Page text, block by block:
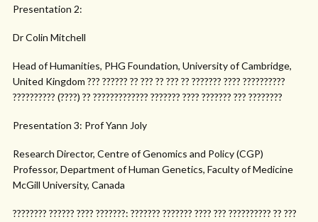
Presentation 2:
Dr Colin Mitchell
Head of Humanities, PHG Foundation, University of Cambridge,
United Kingdom ??? ?????? ?? ??? ?? ??? ?? ??????? ???? ??????????
?????????? (????) ?? ????????????? ??????? ???? ??????? ??? ????????
Presentation 3: Prof Yann Joly
Research Director, Centre of Genomics and Policy (CGP)
Professor, Department of Human Genetics, Faculty of Medicine
McGill University, Canada
???????? ?????? ???? ???????: ??????? ??????? ???? ??? ?????????? ?? ???